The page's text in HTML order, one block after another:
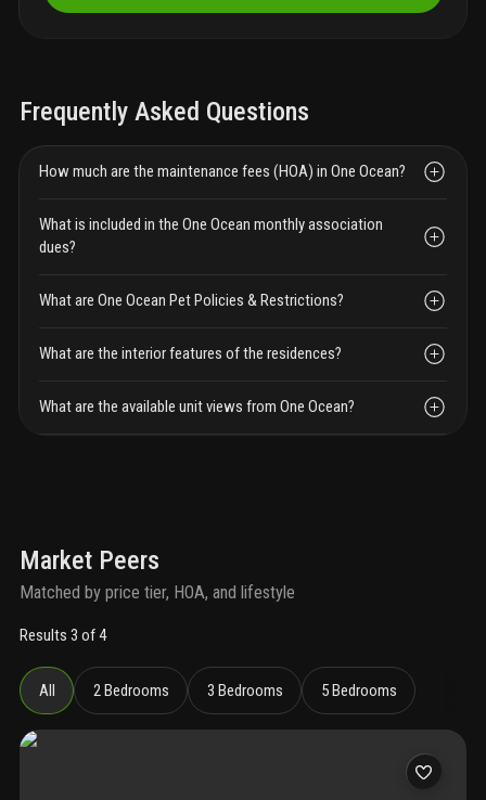
Frequently Asked Questions
How much are the maintenance fees (HOA) in One Ocean?
What is included in the One Ocean monthly association
dues?
What are One Ocean Pet Policies & Restrictions?
What are the interior features of the residences?
What are the available unit views from One Ocean?
Market Peers
Matched by price tier, HOA, and lifestyle
Results 3 of 4
All 2 Bedrooms 3 Bedrooms 5 Bedrooms